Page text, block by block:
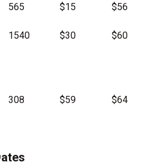
565 $15 $56
1540 $30 $60
308 $59 $64